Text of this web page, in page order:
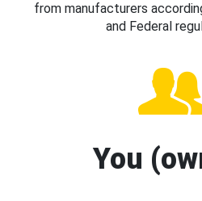
from manufacturers
and Federal
You